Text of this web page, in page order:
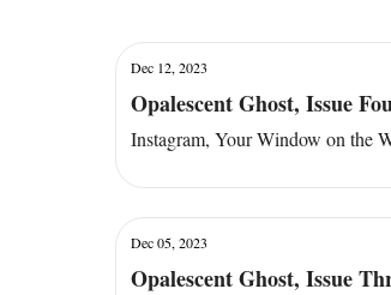
Dec 12, 2023
Opalescent Ghost, Issue
Instagram, Your Window on the
Dec 05, 2023
Opalescent Ghost, Issue